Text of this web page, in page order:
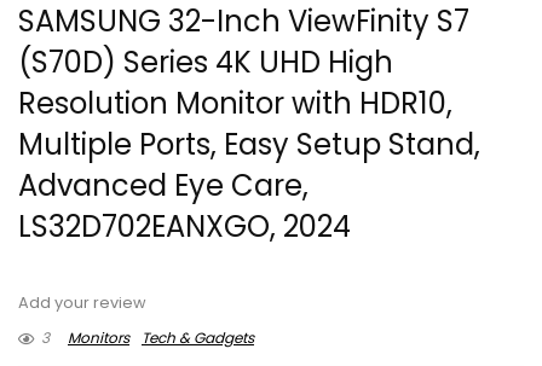
SAMSUNG 32-Inch ViewFinity S7
(S70D) Series 4K UHD High
Resolution Monitor with HDR10,
Multiple Ports, Easy Setup Stand,
Advanced Eye Care,
LS32D702EANXGO, 2024
Add your review
3
Monitors Tech & Gadgets